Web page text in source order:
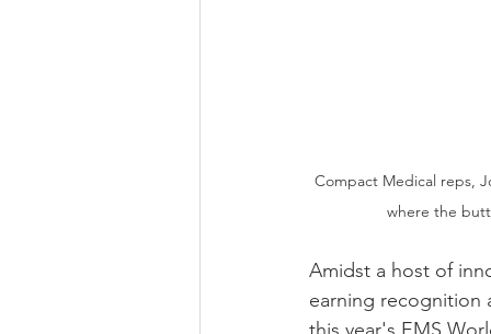
Compact Medical reps,
where the
Amidst a host of
earning recognition